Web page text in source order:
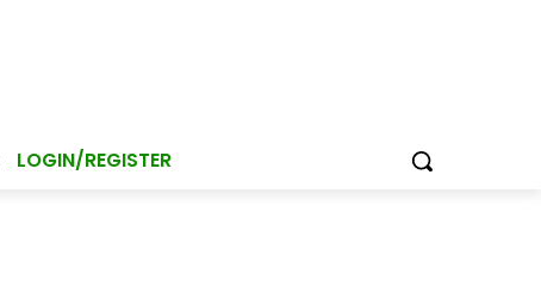
LOGIN/REGISTER